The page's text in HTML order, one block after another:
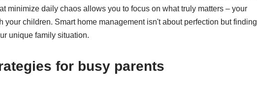
minimize daily chaos allows you to focus on what truly matters – your
your children. Smart home management isn't about perfection but finding
unique family situation.
for busy parents